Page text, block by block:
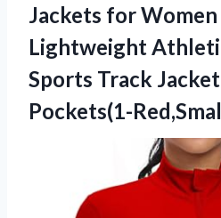
Jackets for
Lightweight
Sports Track
Pockets(1-